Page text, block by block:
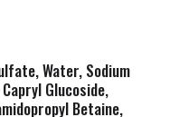
Water, Sodium
Glucoside,
Betaine,